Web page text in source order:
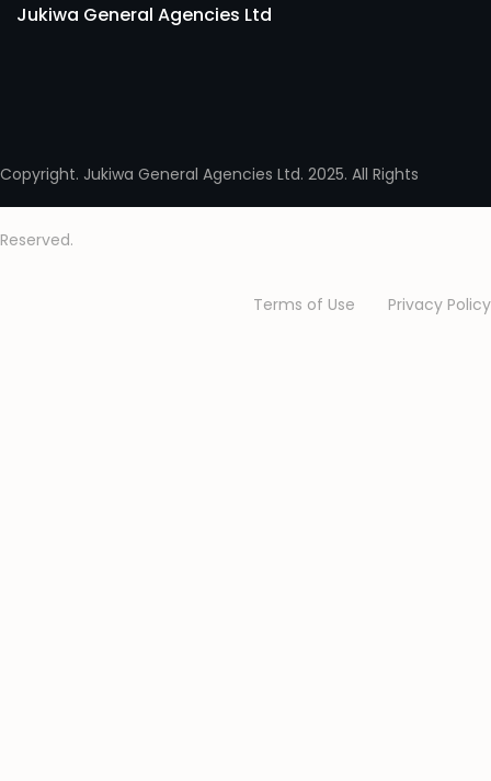
Jukiwa General Agencies Ltd
Copyright. Jukiwa General Agencies Ltd. 2025. All Rights
Reserved.
Terms of Use Privacy Policy